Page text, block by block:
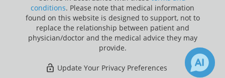
conditions. Please note that medical information
found on this website is designed to support, not to
replace the relationship between patient and
physician/doctor and the medical advice they may
provide.
Update Your Privacy Preferences